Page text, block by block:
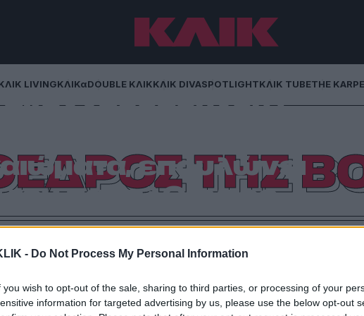
- Do Not Process My Personal Information
you wish to opt-out of the sale, sharing to third parties, or processing of your
information for targeted advertising by us, please use the below opt-out
LIVINGΚΛΙΚαDOUBLE ΚΛΙΚΚΛΙΚ DIVASPOTLIGHTΚΛΙΚ TUBETHE
ΤΗΣ
|
επουλώνει
του παρελθόντος